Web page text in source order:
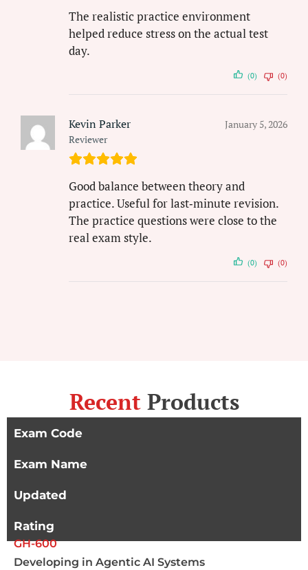
The realistic practice environment
helped reduce stress on the actual test
day.
(0) (0)
Kevin Parker
Reviewer
January 5, 2026
Good balance between theory and
practice. Useful for last‑minute revision.
The practice questions were close to the
real exam style.
(0) (0)
Recent Products
Exam Code
Exam Name
Updated
Rating
GH-600
Developing in Agentic AI Systems